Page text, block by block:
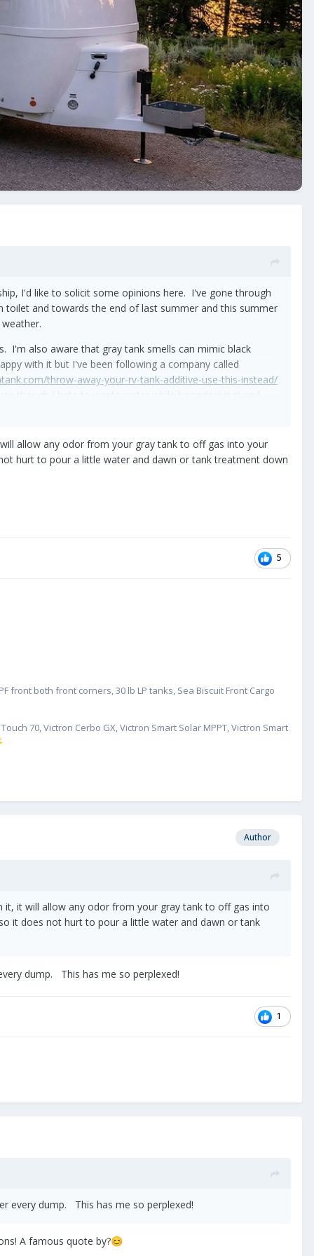
I'd like to solicit some opinions here. I've gone through
toilet and towards the end of last summer and this summer
I'm also aware that gray tank smells can mimic black
with it but I've been following a company called
throw-away-your-rv-tank-additive-use-this-instead/
I even poured a weak bleachy solution down the vent to
sure I won't be able to duplicate.
allow any odor from your gray tank to off gas into your
hurt to pour a little water and dawn or tank treatment down
5
front both front corners, 30 lb LP tanks, Sea Biscuit Front Cargo
70, Victron Cerbo GX, Victron Smart Solar MPPT, Victron Smart
Author
it, it will allow any odor from your gray tank to off gas into
it does not hurt to pour a little water and dawn or tank
dump. This has me so perplexed!
1
every dump. This has me so perplexed!
A famous quote by?😊